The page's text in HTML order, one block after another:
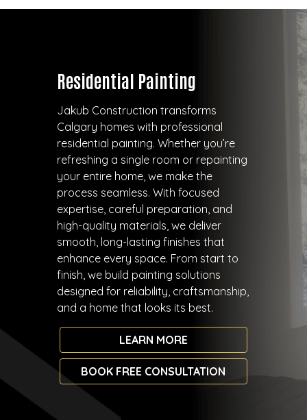
Residential Painting
Jakub Construction transforms
Calgary homes with professional
residential painting. Whether you’re
refreshing a single room or repainting
your entire home, we make the
process seamless. With focused
expertise, careful preparation, and
high-quality materials, we deliver
smooth, long-lasting finishes that
enhance every space. From start to
finish, we build painting solutions
designed for reliability, craftsmanship,
and a home that looks its best.
LEARN MORE
BOOK FREE CONSULTATION